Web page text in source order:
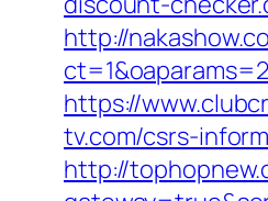
http://
https://
tv.com/csrs-
http://